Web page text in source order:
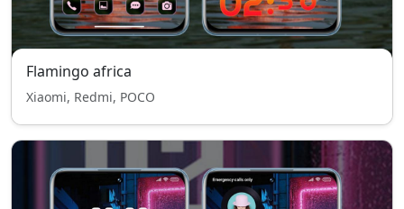
Flamingo africa
Xiaomi, Redmi, POCO